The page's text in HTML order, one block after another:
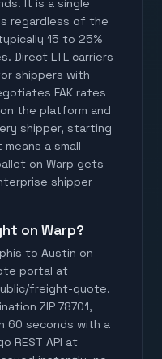
It is a single
regardless of the
15 to 25%
Direct LTL carriers
shippers with
FAK rates
the platform and
shipper, starting
a small
on Warp gets
shipper
on Warp?
to Austin on
portal at
freight-quote.
ZIP 78701,
60 seconds with a
REST API at